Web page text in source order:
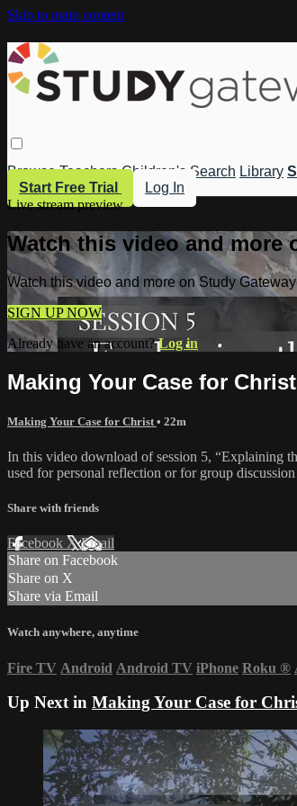
Skip to main content
Browse Teachers Children's Search Library
Start Free Trial
Log In
Live stream preview
Watch this video and more
Watch this video and more on Study Gateway
SIGN UP NOW
Already have an account?Log in
Making Your Case for
Making Your Case for Christ • 22m
In this video download of session 5, “Explaining
used for personal reflection or for group
Share with friends
Facebook XEmail
Share on Facebook
Share on X
Share via Email
Watch anywhere, anytime
Fire TV Android Android TV iPhone Roku ®
Up Next in Making Your Case for